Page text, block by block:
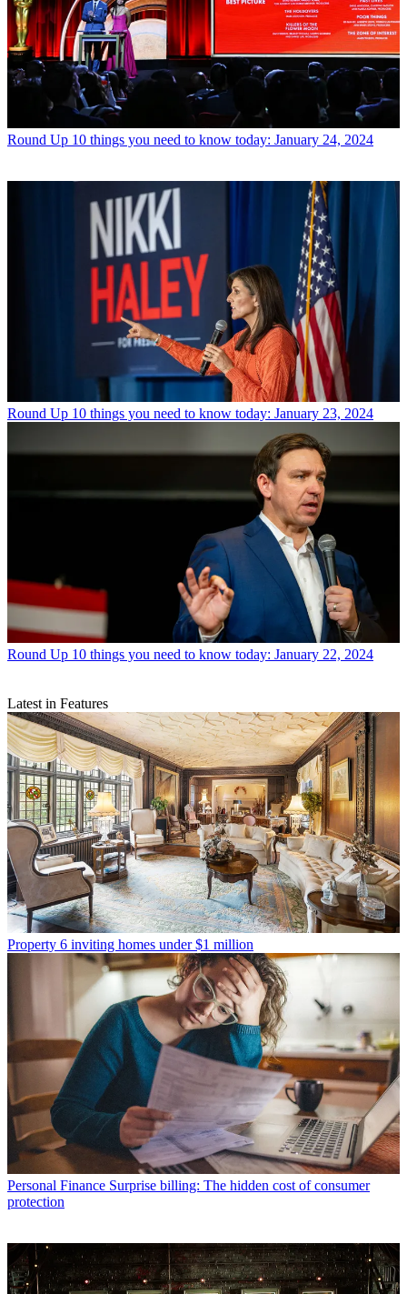
Round Up 10 things you need to know today: January 24, 2024
Round Up 10 things you need to know today: January 23, 2024
Round Up 10 things you need to know today: January 22, 2024
Latest in Features
Property 6 inviting homes under $1 million
Personal Finance Surprise billing: The hidden cost of consumer
protection